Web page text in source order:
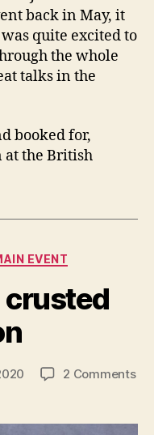
back in May, it
quite excited to
the whole
talks in the
booked for,
at the British
EVENT
crusted
2 Commentson